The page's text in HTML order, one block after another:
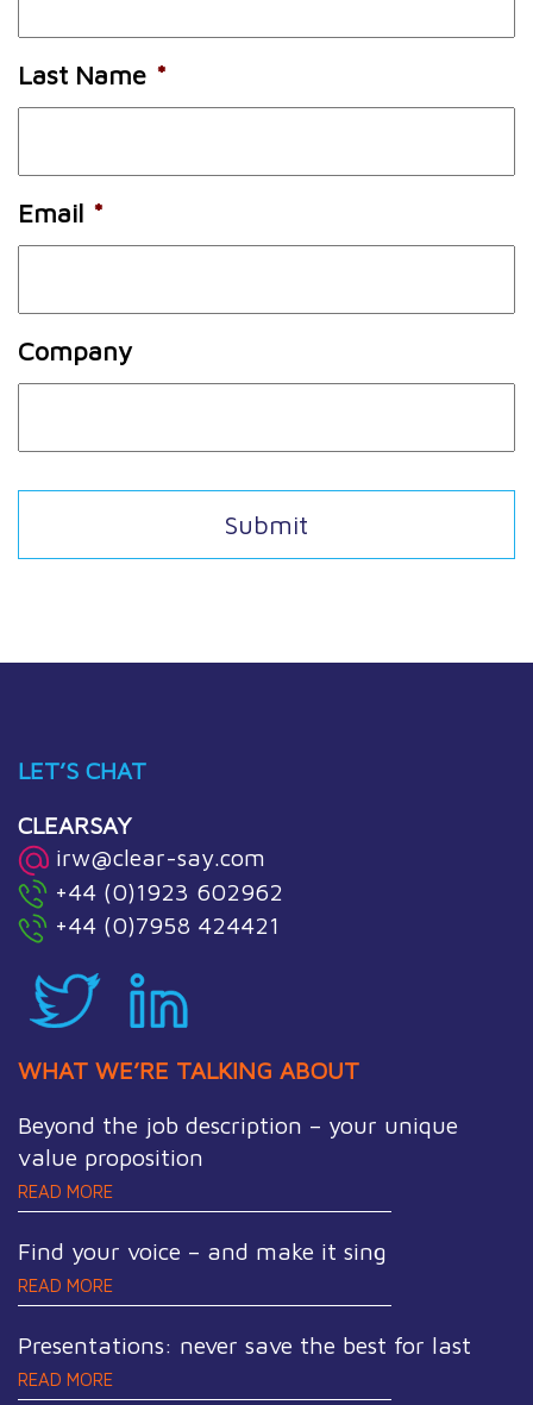
Last Name *
Email *
Company
LET’S CHAT
CLEARSAY
irw@clear-say.com
+44 (0)1923 602962
+44 (0)7958 424421
WHAT WE’RE TALKING ABOUT
Beyond the job description – your unique
value proposition
READ MORE
Find your voice – and make it sing
READ MORE
Presentations: never save the best for last
READ MORE